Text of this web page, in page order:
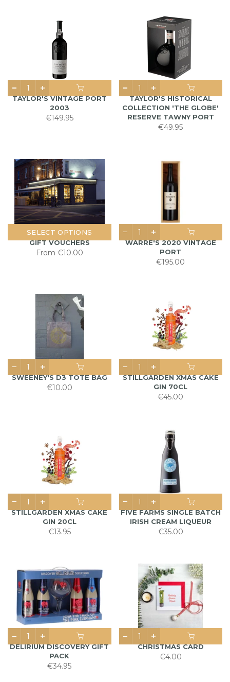
TAYLOR'S VINTAGE PORT
2003
€149.95
TAYLOR'S HISTORICAL
COLLECTION 'THE GLOBE'
RESERVE TAWNY PORT
€49.95
SELECT OPTIONS
GIFT VOUCHERS
From €10.00
WARRE'S 2020 VINTAGE
PORT
€195.00
SWEENEY'S D3 TOTE BAG
€10.00
STILLGARDEN XMAS CAKE
GIN 70CL
€45.00
STILLGARDEN XMAS CAKE
GIN 20CL
€13.95
FIVE FARMS SINGLE BATCH
IRISH CREAM LIQUEUR
€35.00
DELIRIUM DISCOVERY GIFT
PACK
€34.95
CHRISTMAS CARD
€4.00